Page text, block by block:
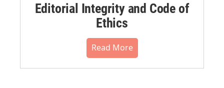
Editorial Integrity and Code of
Ethics
Read More